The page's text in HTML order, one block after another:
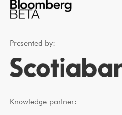
Presented by:
Knowledge partner: